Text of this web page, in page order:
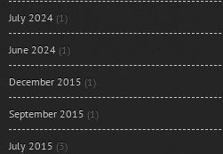
July 2024 (1)
June 2024 (1)
December 2015 (1)
September 2015 (1)
July 2015 (3)